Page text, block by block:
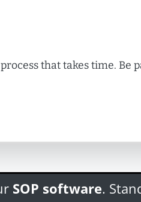
that takes time. Be
SOP software.